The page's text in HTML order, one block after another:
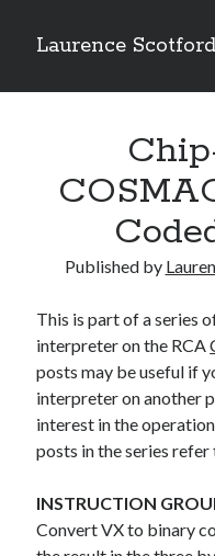
Laurence Scotford
Sidebar
Recent Posts
Games programming from
processing player moves
Getting my head in the cloud
Give your web API some front
Creating slide out or drop
Recent
The PackbatsonChip-8 on the
Published by
This is part of a series
interpreter on the RCA
posts may be useful if
interpreter on another
interest in the
posts in the series refer
INSTRUCTION
Convert VX to binary